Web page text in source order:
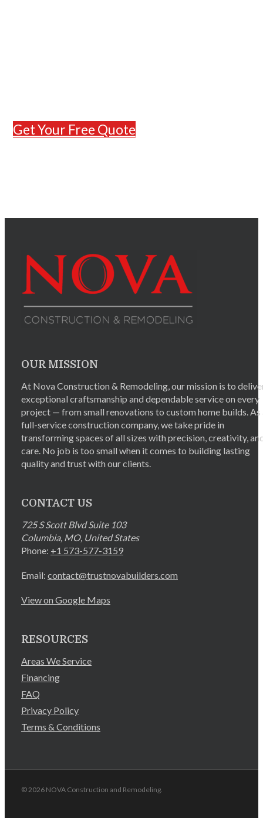
Get Your Free Quote
OUR MISSION
At Nova Construction & Remodeling, our mission is to
exceptional craftsmanship and dependable service on every
project — from small renovations to custom home builds. As
full-service construction company, we take pride in
transforming spaces of all sizes with precision, creativity,
care. No job is too small when it comes to building lasting
quality and trust with our clients.
CONTACT US
725 S Scott Blvd Suite 103
Columbia, MO, United States
Phone: +1 573-577-3159
Email: contact@trustnovabuilders.com
View on Google Maps
RESOURCES
Areas We Service
Financing
FAQ
Privacy Policy
Terms & Conditions
© 2026 NOVA Construction and Remodeling.